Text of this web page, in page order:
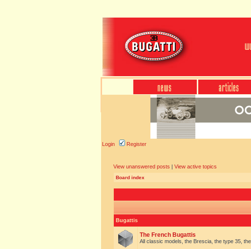
Login Register
View unanswered posts | View active topics
Board index
Bugattis
The French Bugattis
All classic models, the Brescia, the type 35,